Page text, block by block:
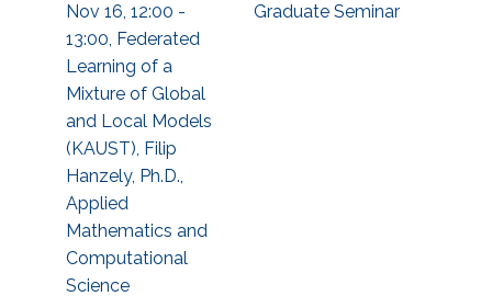
Nov 16, 12:00 -
13:00, Federated
Learning of a
Mixture of Global
and Local Models
(KAUST), Filip
Hanzely, Ph.D.,
Applied
Mathematics and
Computational
Science
Graduate Seminar